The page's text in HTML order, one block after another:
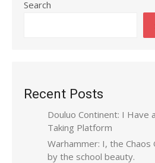
Search
Recent Posts
Douluo Continent: I Have
Taking Platform
Warhammer: I, the
by the school beauty.